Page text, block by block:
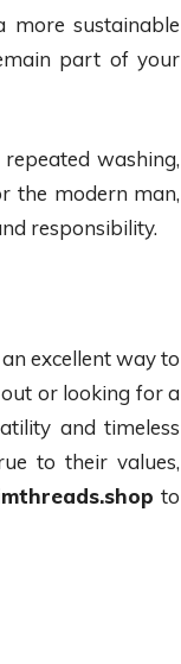
sustainable
part of your
washing,
the modern man,
responsibility.
excellent way to
or looking for a
and timeless
to their values,
to